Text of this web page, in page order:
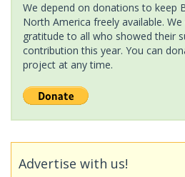
We depend on donations to keep
North America freely available.
gratitude to all who showed their
contribution this year. You can
project at any time.
Advertise with us!